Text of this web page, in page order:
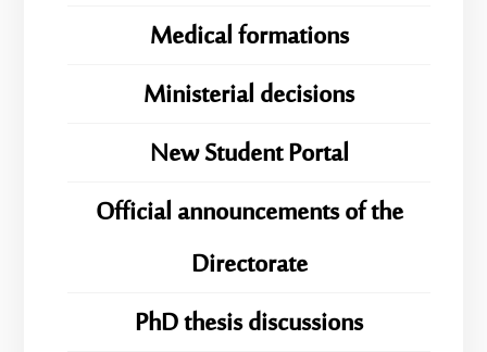
Medical formations
Ministerial decisions
New Student Portal
Official announcements of the
Directorate
PhD thesis discussions